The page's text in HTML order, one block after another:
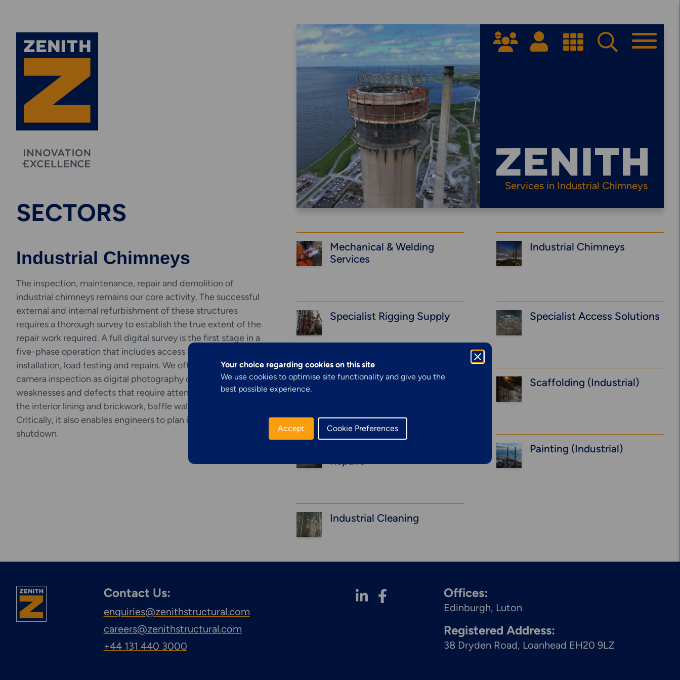
Your choice regarding cookies on this site
We use cookies to optimise site functionality and give you the
best possible experience.
Accept Cookie Preferences
About Zenith
YEARS OF EXPERIENCE
News
MODERN APPROACH
Get Started
ARRANGE A CONSULTATION
Explore More
Engineering &
Inspection
Services
Explore More
Structural Access
Solutions
Explore More
Mechanical
Services &
Solutions
SECTORS
Industrial Chimneys
The inspection, maintenance, repair and demolition of
industrial chimneys remains our core activity. The successful
external and internal refurbishment of these structures
requires a thorough survey to establish the true extent of the
repair work required. A full digital survey is the first stage in a
five-phase operation that includes access equipment design,
installation, load testing and repairs. We offer an online hot
camera inspection as digital photography can reveal
weaknesses and defects that require attention, for example to
the interior lining and brickwork, baffle walls and flue inlets.
Critically, it also enables engineers to plan in advance of a
shutdown.
Services in Industrial Chimneys
Mechanical & Welding
Services
Industrial Chimneys
Specialist Rigging Supply Specialist Access Solutions
Rope Access (Industrial) Scaffolding (Industrial)
Painting (Industrial)
Industrial Cleaning
Contact Us:
enquiries@zenithstructural.com
careers@zenithstructural.com
+44 131 440 3000
Offices:
Edinburgh Luton
Registered Address:
38 Dryden Road, Loanhead EH20 9LZ